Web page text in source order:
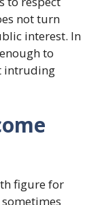
not turn
interest. In
to
intruding
figure for